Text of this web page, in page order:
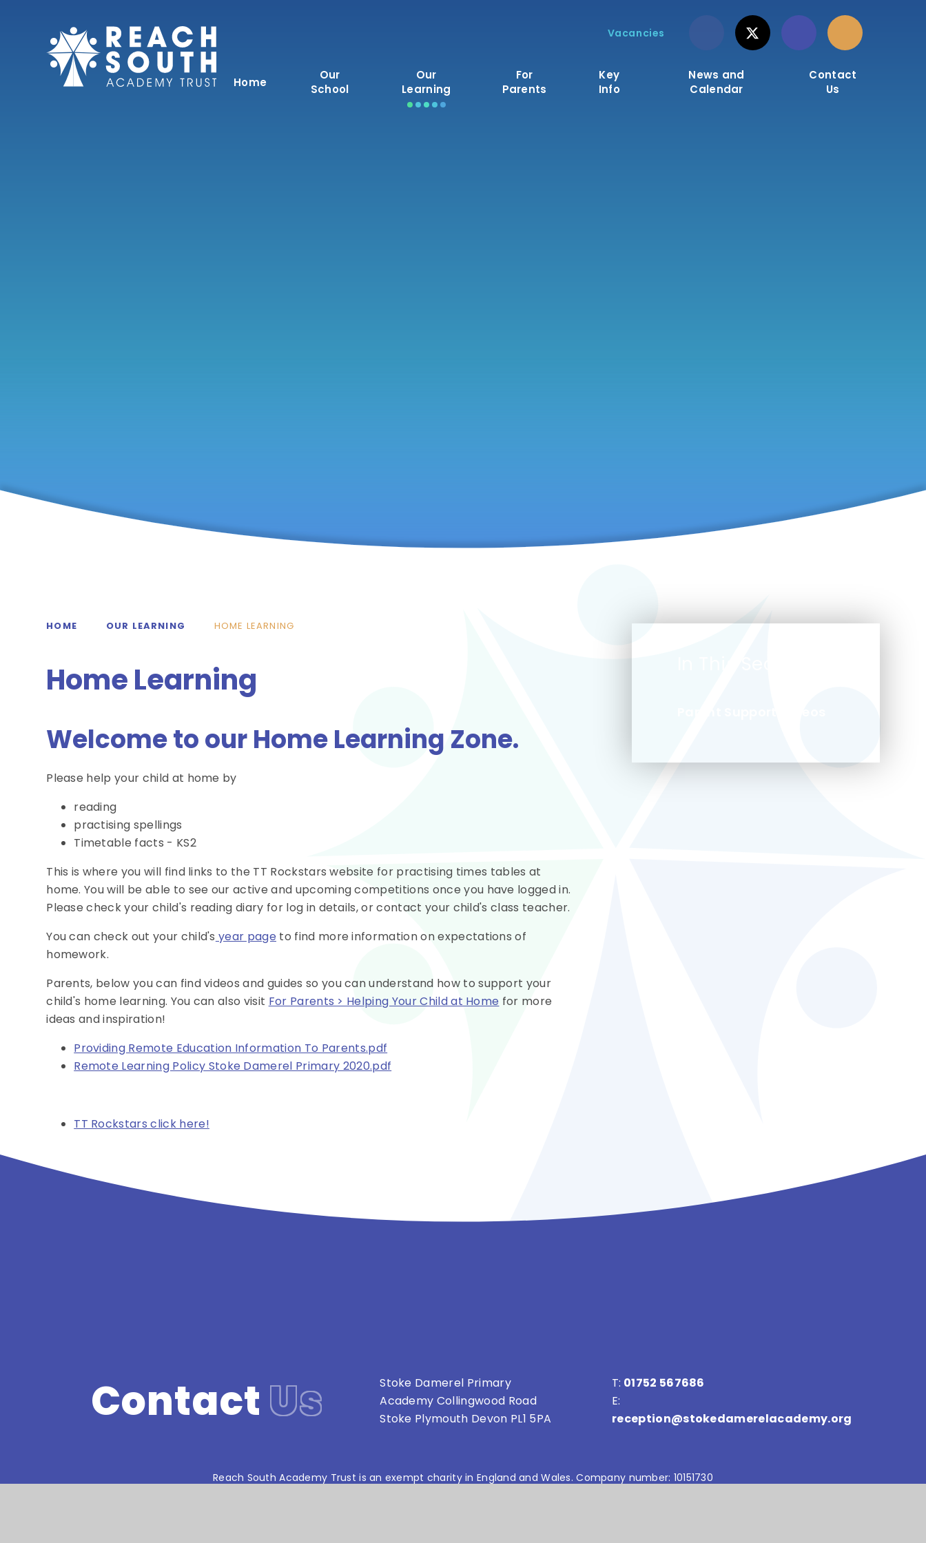
Vacancies
Home
Our
School
Our
Learning
For
Parents
Key
Info
News and
Calendar
Contact
Us
HOME OUR LEARNING HOME LEARNING
Home Learning
Welcome to our Home Learning Zone.
Please help your child at home by
reading
practising spellings
Timetable facts - KS2
This is where you will find links to the TT Rockstars website for practising times tables at
home. You will be able to see our active and upcoming competitions once you have logged in.
Please check your child's reading diary for log in details, or contact your child's class teacher.
You can check out your child's year page to find more information on expectations of
homework.
Parents, below you can find videos and guides so you can understand how to support your
child's home learning. You can also visit For Parents > Helping Your Child at Home for more
ideas and inspiration!
Providing Remote Education Information To Parents.pdf
Remote Learning Policy Stoke Damerel Primary 2020.pdf
TT Rockstars click here!
Contact Us
Stoke Damerel Primary
Academy Collingwood Road
Stoke Plymouth Devon PL1 5PA
T: 01752 567686
E:
reception@stokedamerelacademy.org
Reach South Academy Trust is an exempt charity in England and Wales. Company number: 10151730